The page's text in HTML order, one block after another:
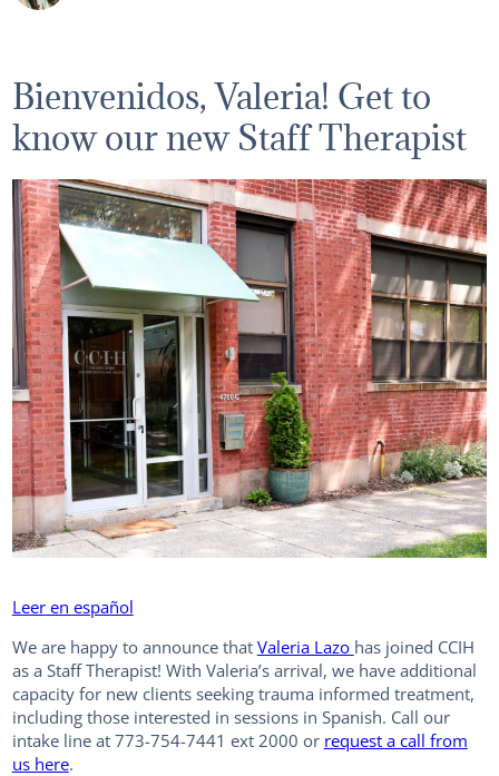
Bienvenidos, Valeria! Get to
know our new Staff Therapist
Leer en español
We are happy to announce that Valeria Lazo has joined CCIH
as a Staff Therapist! With Valeria’s arrival, we have additional
capacity for new clients seeking trauma informed treatment,
including those interested in sessions in Spanish. Call our
intake line at 773-754-7441 ext 2000 or request a call from
us here.